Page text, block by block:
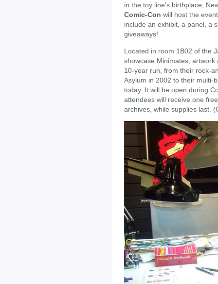
in the toy line's birthplace,
Comic-Con will host the
include an exhibit, a panel, a
giveaways!
Located in room 1B02 of the
showcase Minimates,
10-year run, from their rock-
Asylum in 2002 to their multi-
today. It will be open during
attendees will receive one
archives, while supplies last.